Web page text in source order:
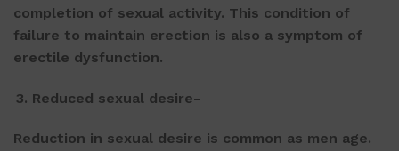
completion of sexual activity. This condition of
failure to maintain erection is also a symptom of
erectile dysfunction.
Reduced sexual desire-
Reduction in sexual desire is common as men age.